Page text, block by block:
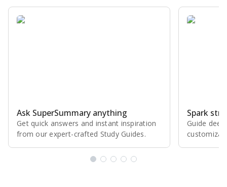
Ask SuperSummary anything
Get quick answers and instant inspiration
from our expert⁠-⁠crafted Study Guides.
Spark
Guide